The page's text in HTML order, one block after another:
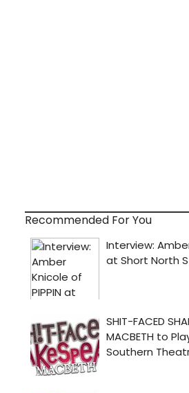
Recommended For You